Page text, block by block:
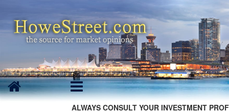
ALWAYS CONSULT YOUR INVESTMENT